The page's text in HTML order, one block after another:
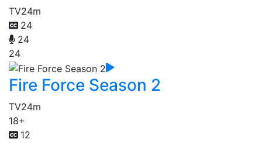
TV24m
24
24
24
Fire Force Season 2
TV24m
18+
12